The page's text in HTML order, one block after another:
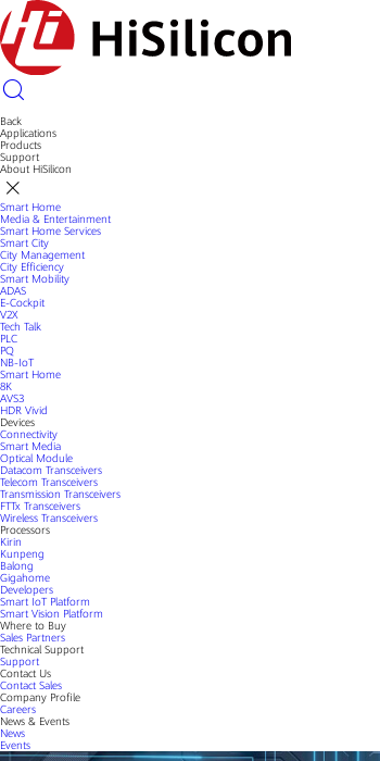
Back
Applications
Products
Support
About HiSilicon
Smart Home
Media & Entertainment
Smart Home Services
Smart City
City Management
City Efficiency
Smart Mobility
ADAS
E-Cockpit
V2X
Tech Talk
PLC
PQ
NB-IoT
Smart Home
8K
AVS3
HDR Vivid
Devices
Connectivity
Smart Media
Optical Module
Datacom Transceivers
Telecom Transceivers
Transmission Transceivers
FTTx Transceivers
Wireless Transceivers
Processors
Kirin
Kunpeng
Balong
Gigahome
Developers
Smart IoT Platform
Smart Vision Platform
Where to Buy
Sales Partners
Technical Support
Support
Contact Us
Contact Sales
Company Profile
Careers
News & Events
News
Events